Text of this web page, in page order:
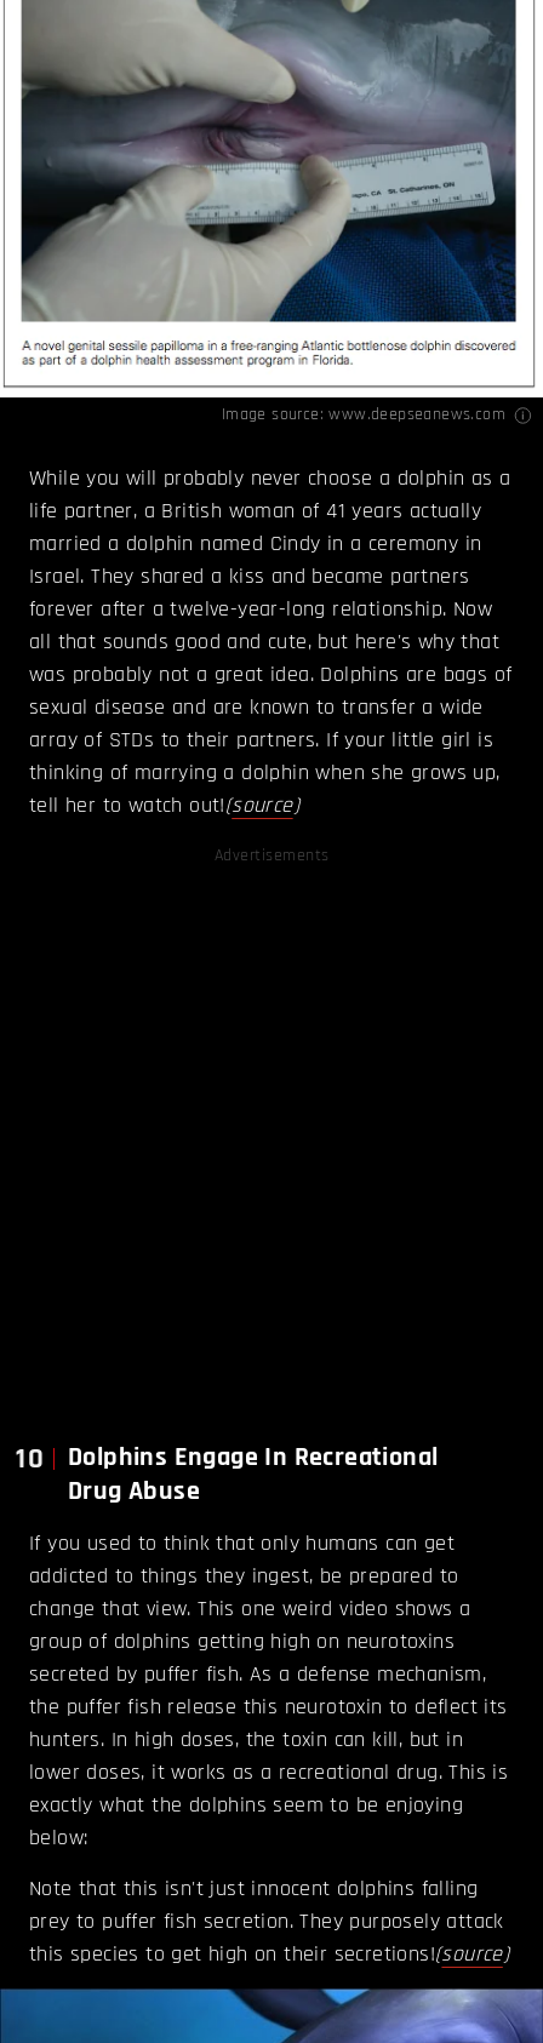
Image source:www.deepseanews.com
While you will probably never choose a dolphin as a
life partner, a British woman of 41 years actually
married a dolphin named Cindy in a ceremony in
Israel. They shared a kiss and became partners
forever after a twelve-year-­long relationship. Now
all that sounds good and cute, but here's why that
was probably not a great idea. Dolphins are bags of
sexual disease and are known to transfer a wide
array of STDs to their partners. If your little girl is
thinking of marrying a dolphin when she grows up,
tell her to watch out!(source)
Advertisements
10
Dolphins Engage In Recreational
Drug Abuse
If you used to think that only humans can get
addicted to things they ingest, be prepared to
change that view. This one weird video shows a
group of dolphins getting high on neurotoxins
secreted by puffer fish. As a defense mechanism,
the puffer fish release this neurotoxin to deflect its
hunters. In high doses, the toxin can kill, but in
lower doses, it works as a recreational drug. This is
exactly what the dolphins seem to be enjoying
below:
Note that this isn't just innocent dolphins falling
prey to puffer fish secretion. They purposely attack
this species to get high on their secretions!(source)